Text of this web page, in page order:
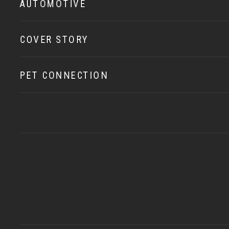
AUTOMOTIVE
COVER STORY
PET CONNECTION